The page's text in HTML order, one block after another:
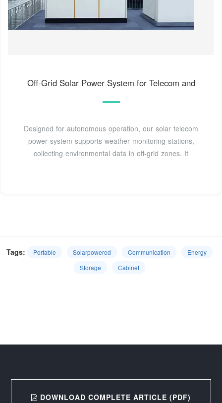
Off-Grid Solar Power System for Telecom and
Designed for autonomous operation, our solar telecom
power system supports weather monitoring stations,
collecting environmental data in off-grid zones. It
Tags: Portable Solarpowered Communication
Energy
Storage
Cabinet
DOWNLOAD COMPLETE ARTICLE (PDF)